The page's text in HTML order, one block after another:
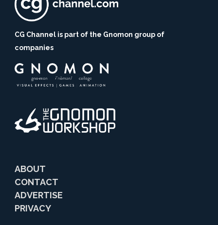
CG Channel is part of the Gnomon group of
companies
ABOUT
CONTACT
ADVERTISE
PRIVACY